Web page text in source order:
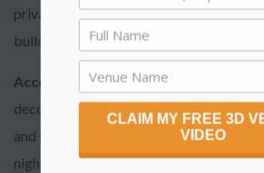
privacy and exclusivity for small
building workshops.
Accommodation: The rooms at Hotel
decorated, with many offering
and surrounding cliffs. The peaceful
night’s sleep, ideal for executives
CLAIM MY FREE 3D
VIDEO